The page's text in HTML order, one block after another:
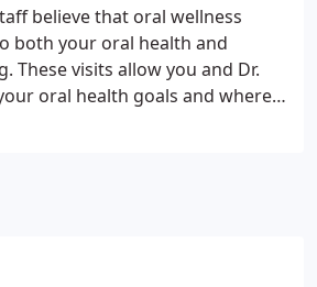
of an average fee.We would
your questions and provide
fit your financial needs.
believe that oral wellness
both your oral health and
These visits allow you and Dr.
oral health goals and where
teeth.